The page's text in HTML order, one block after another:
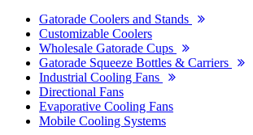
Gatorade Coolers and Stands
Customizable Coolers
Wholesale Gatorade Cups
Gatorade Squeeze Bottles & Carriers
Industrial Cooling Fans
Directional Fans
Evaporative Cooling Fans
Mobile Cooling Systems